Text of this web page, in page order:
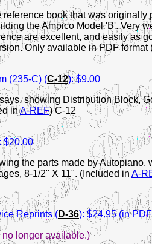
book that was
the Ampico Model 'B'. Very
are excellent, and easily as
Only available in PDF format
(235-C) (C-12): $9.00
showing Distribution Block,
inA-REF) C-12
$20.00
the parts made by Autopiano,
8-1/2" X 11". (Included in A-
Reprints (D-36): $24.95 (in
longer available.)